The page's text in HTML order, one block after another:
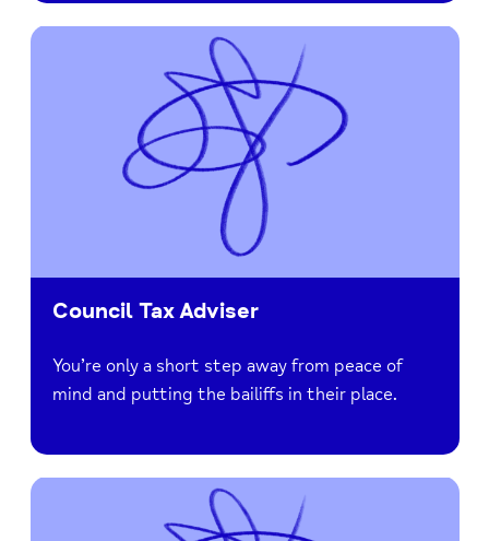
Council Tax Adviser
You’re only a short step away from peace of
mind and putting the bailiffs in their place.